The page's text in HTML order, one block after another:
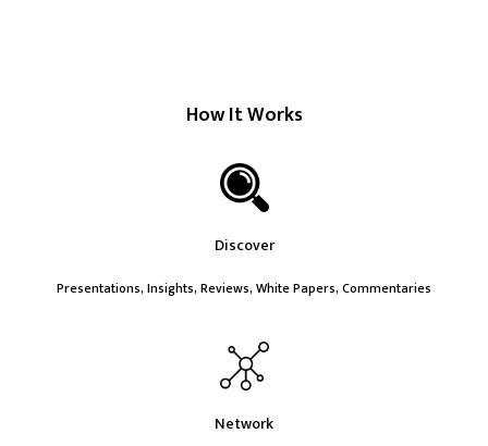
How It Works
Discover
Presentations, Insights, Reviews, White Papers, Commentaries
Network